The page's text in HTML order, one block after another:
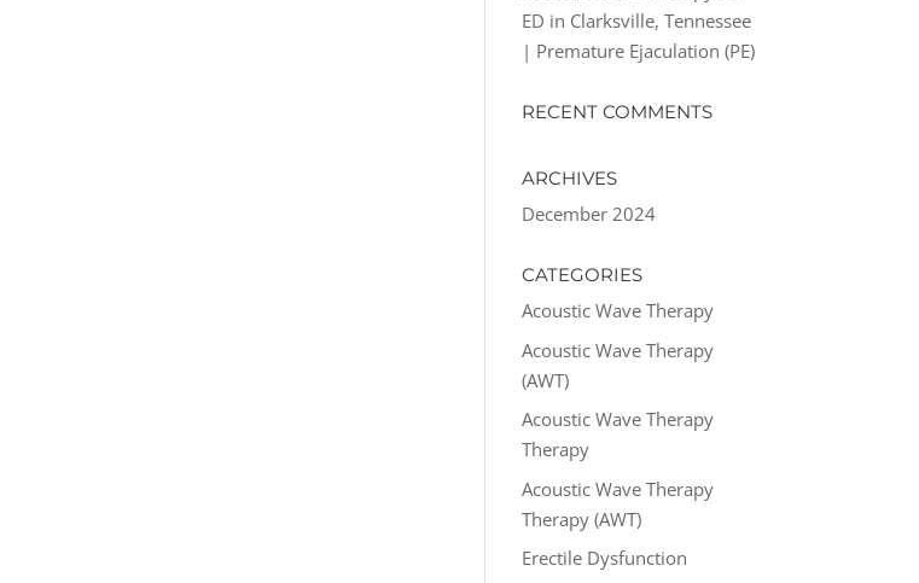
ED in Clarksville, Tennessee
| Premature Ejaculation (PE)
RECENT COMMENTS
ARCHIVES
December 2024
CATEGORIES
Acoustic Wave Therapy
Acoustic Wave Therapy
(AWT)
Acoustic Wave Therapy
Therapy
Acoustic Wave Therapy
Therapy (AWT)
Erectile Dysfunction